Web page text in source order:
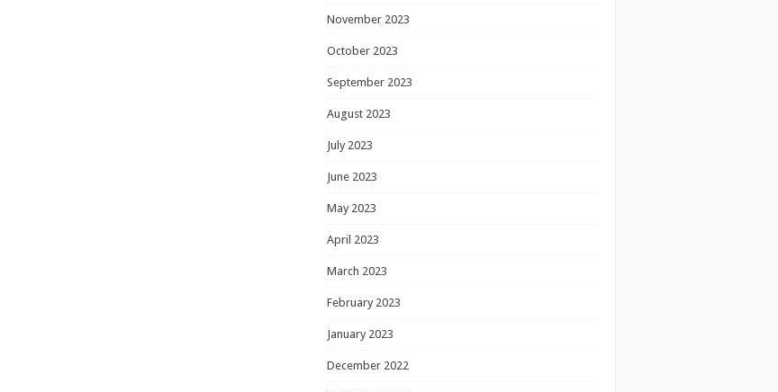
November 2023
October 2023
September 2023
August 2023
July 2023
June 2023
May 2023
April 2023
March 2023
February 2023
January 2023
December 2022